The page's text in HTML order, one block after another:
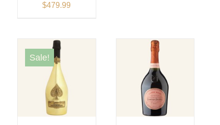
$479.99
Sale!